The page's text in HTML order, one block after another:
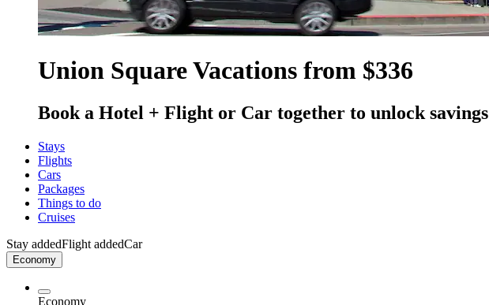
Union Square Vacations from $336
Book a Hotel + Flight or Car together to unlock savings
Stays
Flights
Cars
Packages
Things to do
Cruises
Stay addedFlight addedCar
Economy
Economy